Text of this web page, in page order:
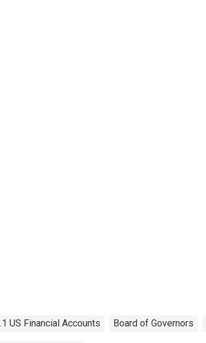
US Financial Accounts Board of Governors